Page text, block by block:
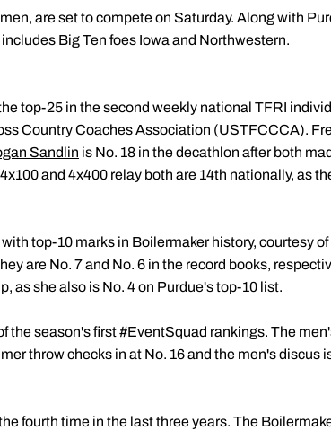
are set to compete on Saturday. Along with
Big Ten foes Iowa and Northwestern.
top-25 in the second weekly national TFRI
Country Coaches Association (USTFCCCA).
Sandlin is No. 18 in the decathlon after both
and 4x400 relay both are 14th nationally, as
top-10 marks in Boilermaker history, courtesy of
are No. 7 and No. 6 in the record books,
as she also is No. 4 on Purdue's top-10 list.
the season's first #EventSquad rankings. The
throw checks in at No. 16 and the men's discus
fourth time in the last three years. The